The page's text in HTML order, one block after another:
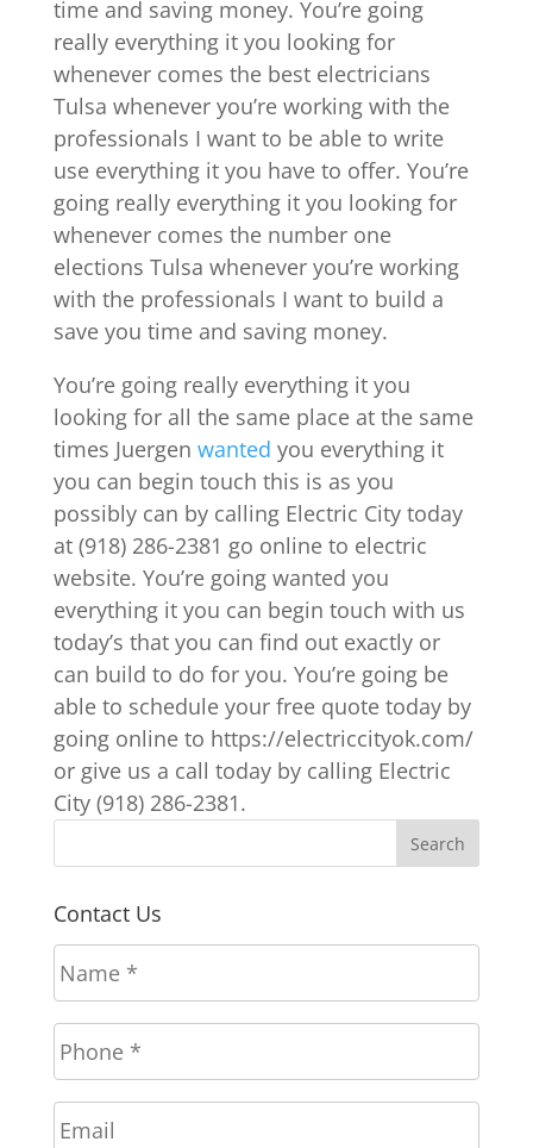
time and saving money. You’re going
really everything it you looking for
whenever comes the best electricians
Tulsa whenever you’re working with the
professionals I want to be able to write
use everything it you have to offer. You’re
going really everything it you looking for
whenever comes the number one
elections Tulsa whenever you’re working
with the professionals I want to build a
save you time and saving money.
You’re going really everything it you
looking for all the same place at the same
times Juergen wanted you everything it
you can begin touch this is as you
possibly can by calling Electric City today
at (918) 286-2381 go online to electric
website. You’re going wanted you
everything it you can begin touch with us
today’s that you can find out exactly or
can build to do for you. You’re going be
able to schedule your free quote today by
going online to https://electriccityok.com/
or give us a call today by calling Electric
City (918) 286-2381.
Contact Us
N
a
m
e
*
P
h
o
n
e
E
m